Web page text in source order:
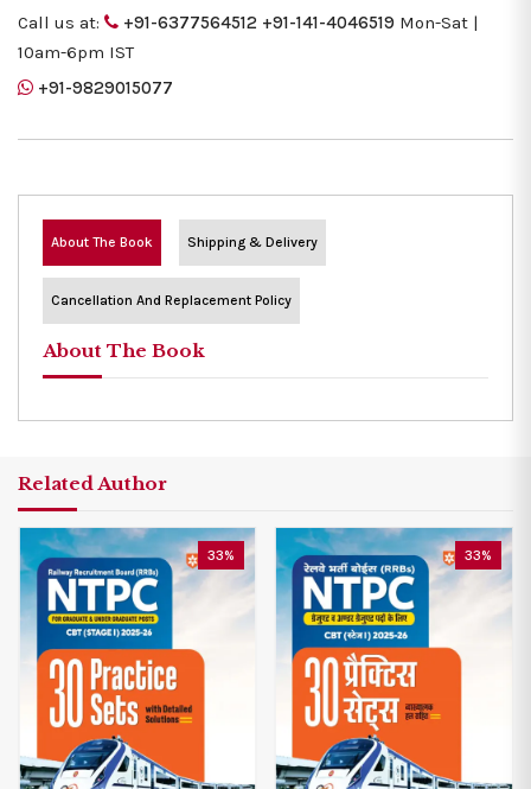
Call us at:
+91-6377564512 +91-141-4046519 Mon-Sat |
10am-6pm IST
+91-9829015077
About The Book Shipping & Delivery
Cancellation And Replacement Policy
About The Book
Related Author
33% 33%